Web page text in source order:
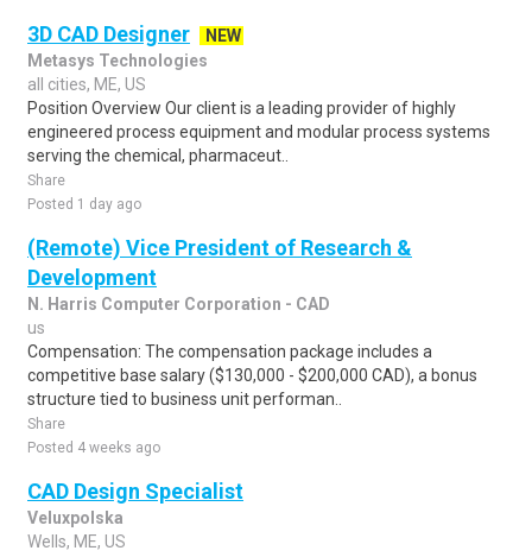
3D CAD Designer
NEW
Metasys Technologies
all cities, ME, US
Position Overview Our client is a leading provider of highly
engineered process equipment and modular process systems
serving the chemical, pharmaceut..
Share
Posted 1 day ago
(Remote) Vice President of Research &
Development
N. Harris Computer Corporation - CAD
us
Compensation: The compensation package includes a
competitive base salary ($130,000 - $200,000 CAD), a bonus
structure tied to business unit performan..
Share
Posted 4 weeks ago
CAD Design Specialist
Veluxpolska
Wells, ME, US